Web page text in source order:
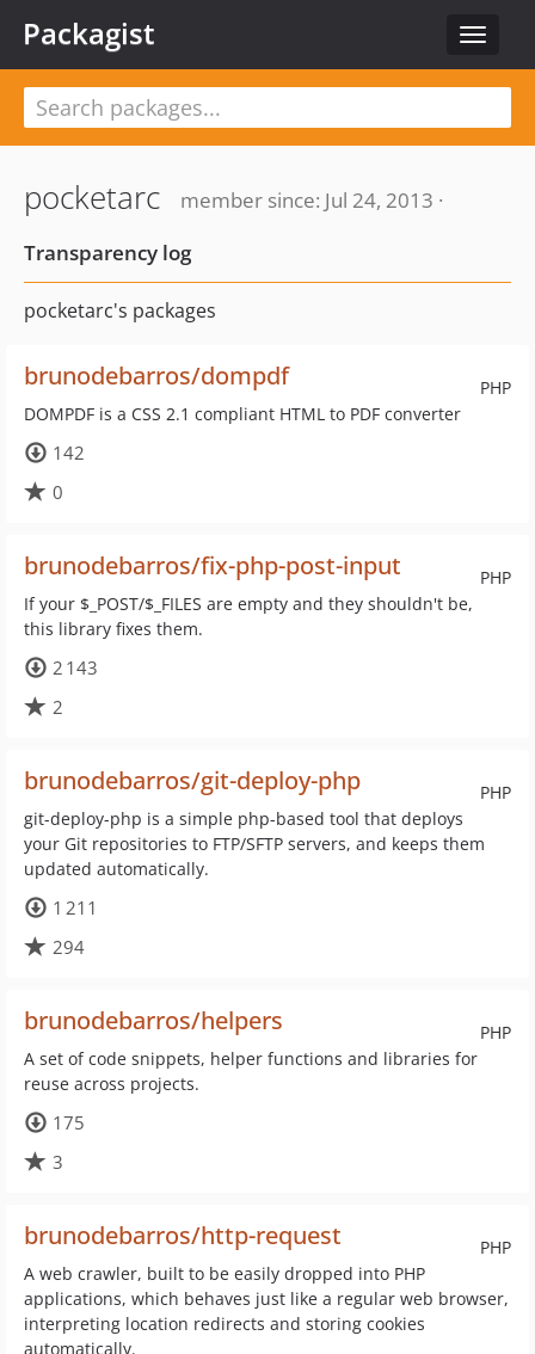
Toggle
Packagist
pocketarc
member since: Jul 24, 2013 ·
Transparency log
pocketarc's packages
PHP
brunodebarros/dompdf
DOMPDF is a CSS 2.1 compliant HTML to PDF converter
142
0
PHP
brunodebarros/fix-php-post-input
If your $_POST/$_FILES are empty and they shouldn't be,
this library fixes them.
2 143
2
PHP
brunodebarros/git-deploy-php
git-deploy-php is a simple php-based tool that deploys
your Git repositories to FTP/SFTP servers, and keeps them
updated automatically.
1 211
294
PHP
brunodebarros/helpers
A set of code snippets, helper functions and libraries for
reuse across projects.
175
3
PHP
brunodebarros/http-request
A web crawler, built to be easily dropped into PHP
applications, which behaves just like a regular web browser,
interpreting location redirects and storing cookies
automatically.